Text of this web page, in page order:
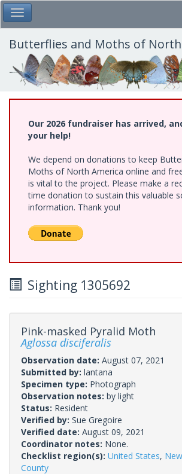
Skip
to
main
content
Toggle Main Menu
Butterflies and Moths of North
Our 2026 fundraiser has arrived,
your help!
We depend on donations to keep
Moths of North America online and
is vital to the project. Please make a
time donation to sustain this valuable
information. Thank you!
Sighting 1305692
Pink-masked Pyralid Moth
Aglossa disciferalis
Observation date: August 07, 2021
Submitted by: lantana
Specimen type: Photograph
Observation notes: by light
Status: Resident
Verified by: Sue Gregoire
Verified date: August 09, 2021
Coordinator notes: None.
Checklist region(s): United States,
County